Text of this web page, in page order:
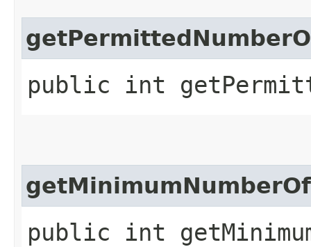
public int
public int